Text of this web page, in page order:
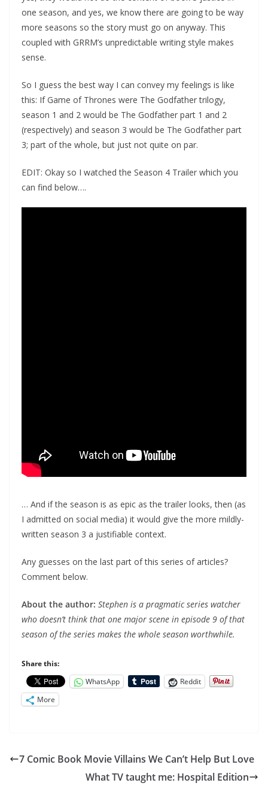
one season, and yes, we know there are going to be way
more seasons so the story must go on anyway. This
coupled with GRRM’s unpredictable writing style makes
sense.
So I guess the best way I can convey my feelings is like
this: If Game of Thrones were The Godfather trilogy,
season 1 and 2 would be The Godfather part 1 and 2
(respectively) and season 3 would be The Godfather part
3; part of the whole, but just not quite on par.
EDIT: Okay so I watched the Season 4 Trailer which you
can find below….
… And if the season is as epic as the trailer looks, then (as
I admitted on social media) it would give the more mildly-
written season 3 a justifiable context.
Any guesses on the last part of this series of articles?
Comment below.
About the author: Stephen is a pragmatic series watcher
who doesn’t think that one major scene in episode 9 of that
season of the series makes the whole season worthwhile.
Share this:
WhatsApp
Reddit
More
7 Comic Book Movie Villains We Can’t Help But Love
What TV taught me: Hospital Edition